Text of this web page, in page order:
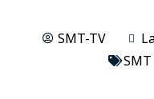
SMT-TV
SMT